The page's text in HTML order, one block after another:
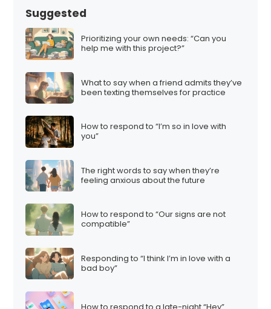
Suggested
Prioritizing your own needs: “Can you
help me with this project?”
What to say when a friend admits they’ve
been texting themselves for practice
How to respond to “I’m so in love with
you”
The right words to say when they’re
feeling anxious about the future
How to respond to “Our signs are not
compatible”
Responding to “I think I’m in love with a
bad boy”